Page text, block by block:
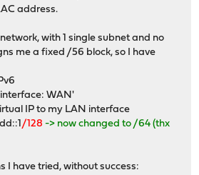
address.
with 1 single subnet and no
me a fixed /56 block, so I have
WAN'
IP to my LAN interface
/128 -> now changed to /64 (thx
I have tried, without success: